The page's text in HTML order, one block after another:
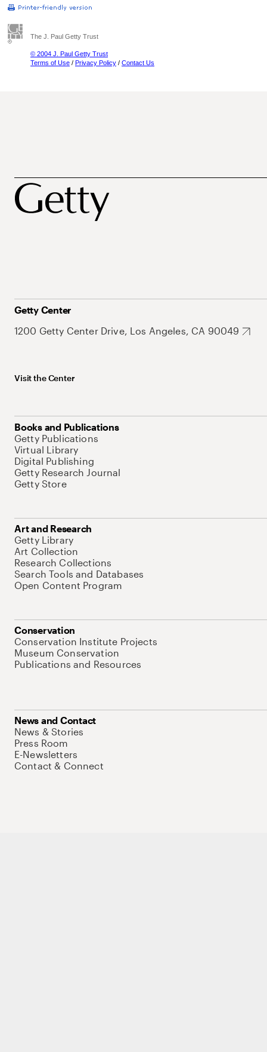
The J. Paul Getty Trust
© 2004 J. Paul Getty Trust
Terms of Use / Privacy Policy / Contact Us
Getty Center
1200 Getty Center Drive, Los Angeles, CA 90049
Visit the Center
Books and Publications
Getty Publications
Virtual Library
Digital Publishing
Getty Research Journal
Getty Store
Art and Research
Getty Library
Art Collection
Research Collections
Search Tools and Databases
Open Content Program
Conservation
Conservation Institute Projects
Museum Conservation
Publications and Resources
News and Contact
News & Stories
Press Room
E-Newsletters
Contact & Connect